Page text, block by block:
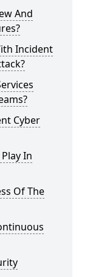
And
Incident
Cyber
In
Of The